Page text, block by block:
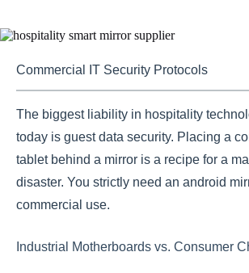
Commercial IT Security Protocols
The biggest liability in hospitality
today is guest data security. Placing a
tablet behind a mirror is a recipe for a
disaster. You strictly need an android
commercial use.
Industrial Motherboards vs. Consumer